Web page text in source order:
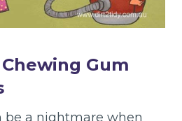
Gum
be a nightmare when